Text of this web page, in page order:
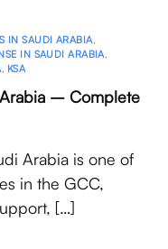
IN SAUDI ARABIA,
IN SAUDI ARABIA,
, KSA
Arabia – Complete
Arabia is one of
in the GCC,
[…]